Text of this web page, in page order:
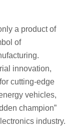
a product of
of
innovation,
cutting-edge
vehicles,
champion”
industry.